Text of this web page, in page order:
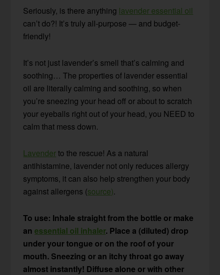
Seriously, is there anything lavender essential oil
can’t do?! It’s truly all-purpose — and budget-
friendly!
It’s not just lavender’s smell that’s calming and
soothing… The properties of lavender essential
oil are literally calming and soothing, so when
you’re sneezing your head off or about to scratch
your eyeballs right out of your head, you NEED to
calm that mess down.
Lavenderto the rescue! As a natural
antihistamine, lavender not only reduces allergy
symptoms, it can also help strengthen your body
against allergens (source).
To use: Inhale straight from the bottle or make
anessential oil inhaler. Place a (diluted) drop
under your tongue or on the roof of your
mouth. Sneezing or an itchy throat go away
almost instantly! Diffuse alone or with other